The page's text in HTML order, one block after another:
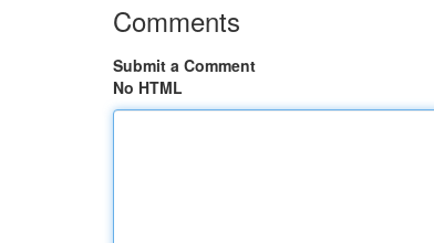
Comments
Submit a Comment
No HTML